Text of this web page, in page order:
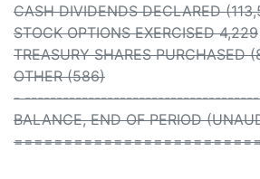
CASH DIVIDENDS DECLARED
STOCK OPTIONS EXERCISED 4,229
TREASURY SHARES PURCHASED
OTHER (586)
-
BALANCE, END OF PERIOD